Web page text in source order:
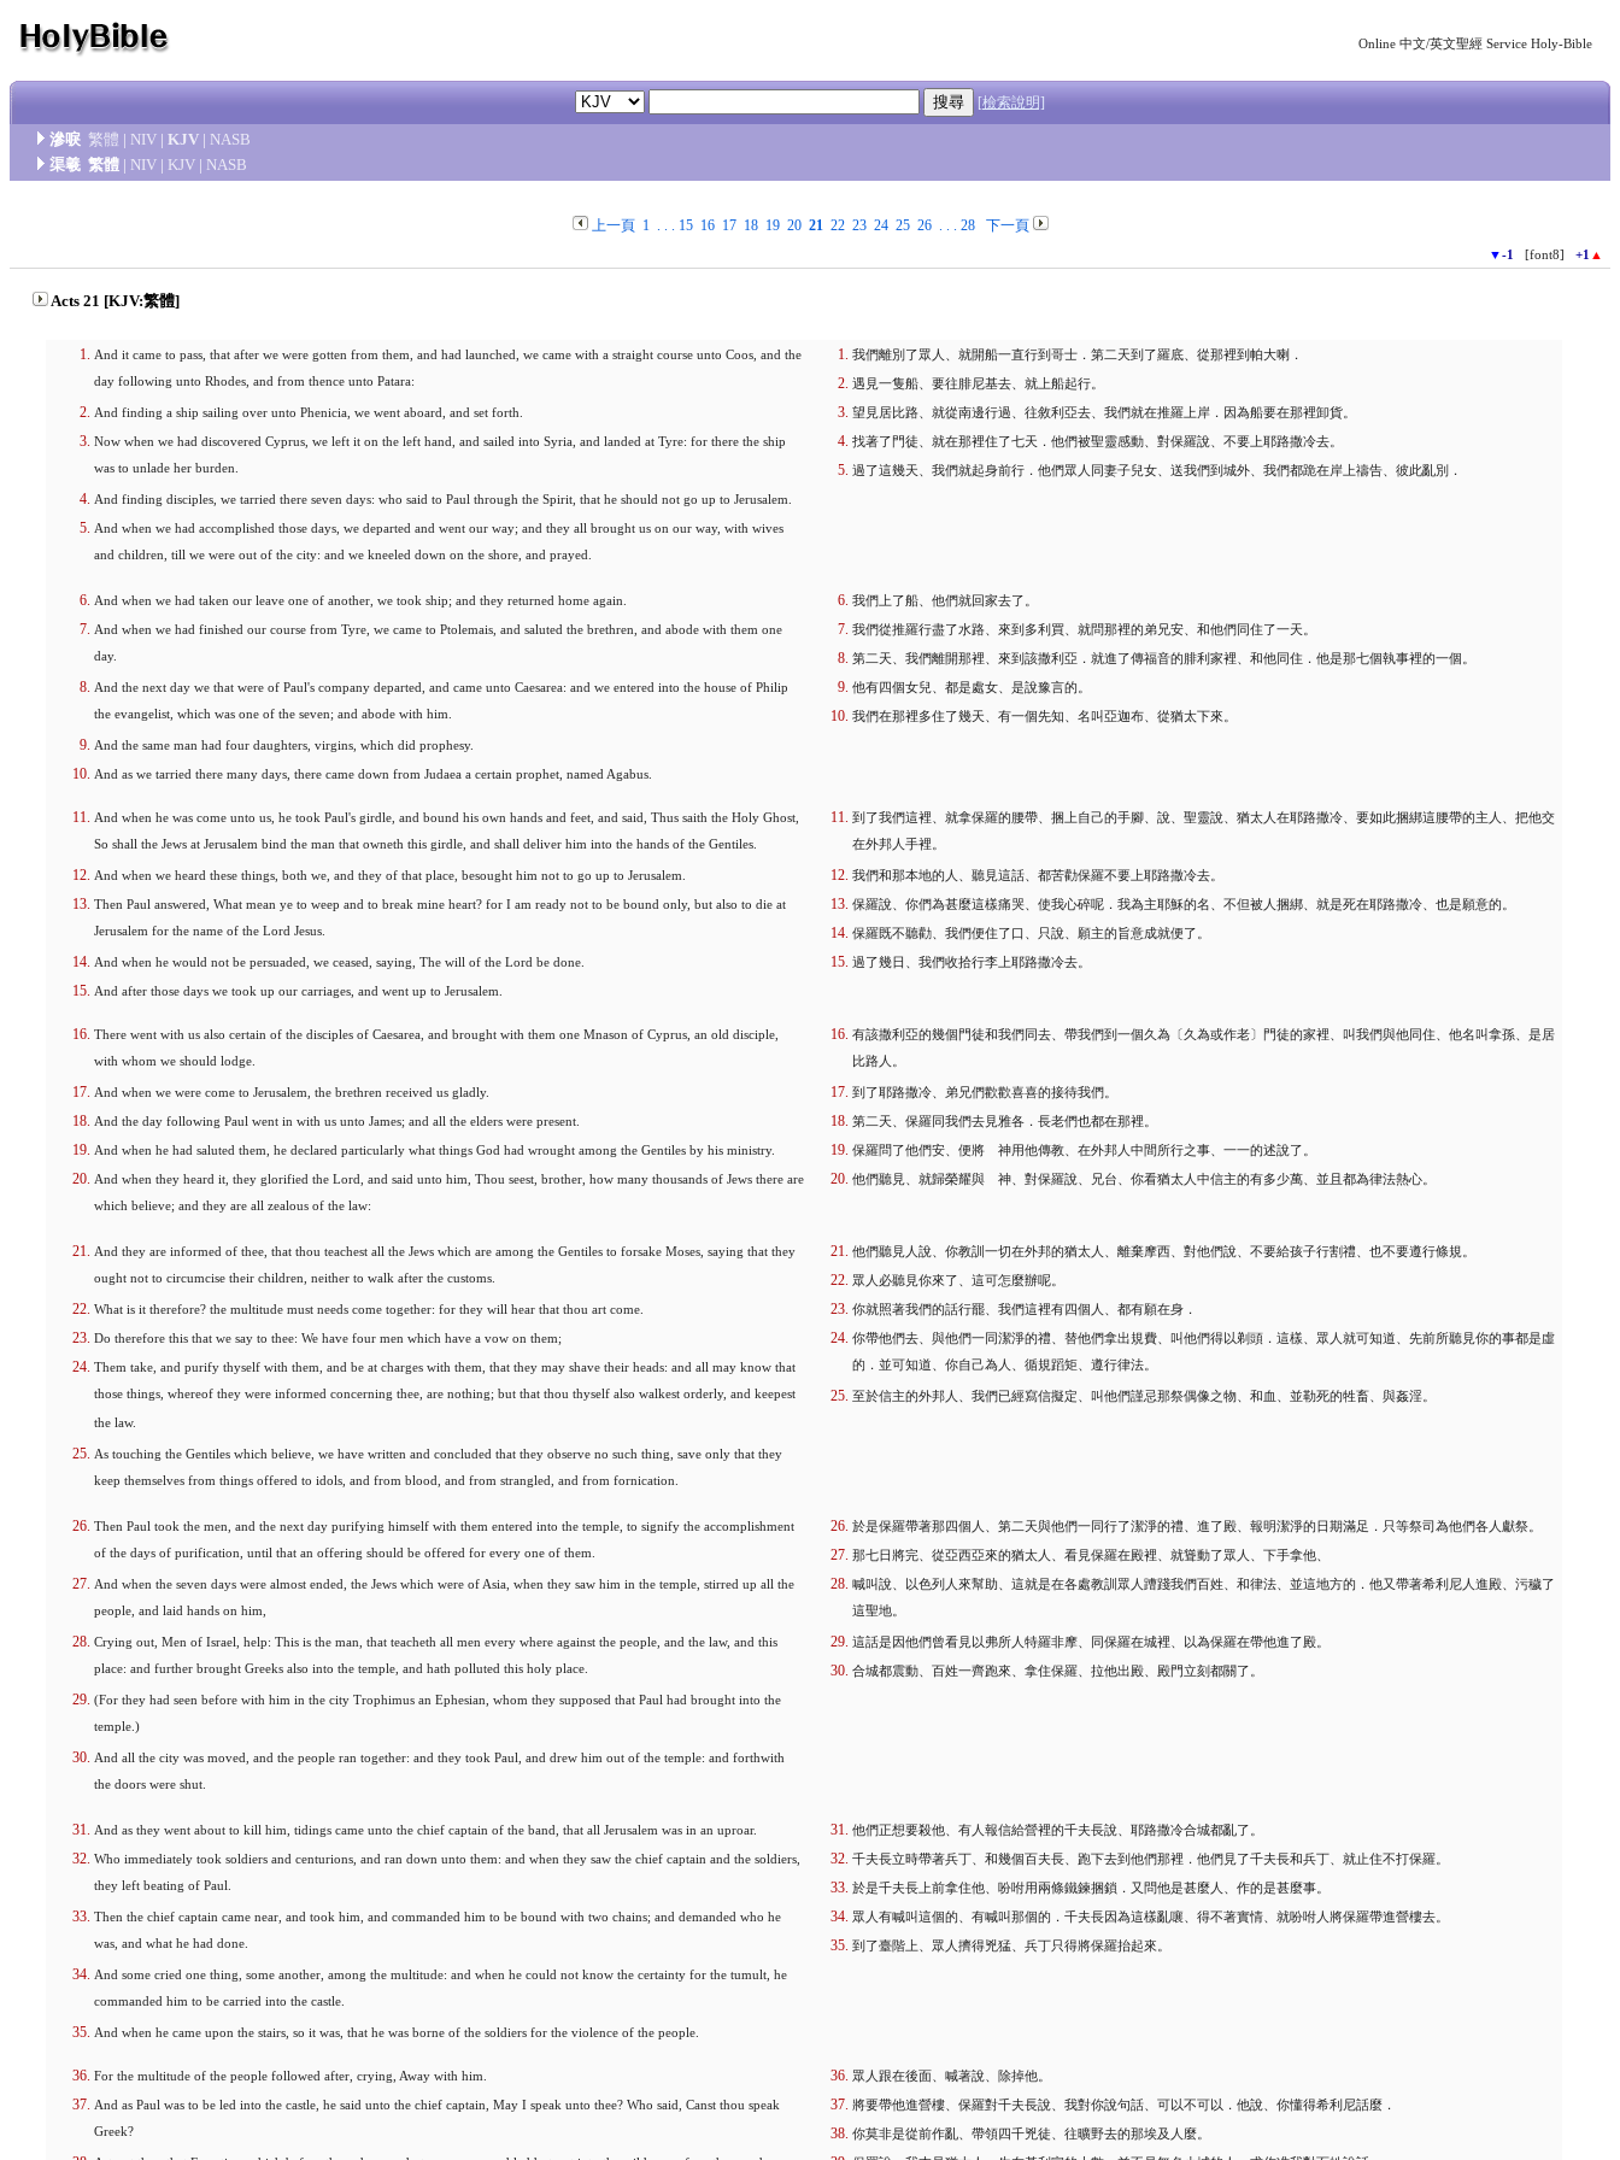
Online 中文/英文聖經 Service Holy-Bible
[檢索說明]
滲唳 繁體 | NIV | KJV | NASB
渠羲 繁體 | NIV | KJV | NASB
上一頁 1. . . 15 16 17 18 19 20 21 22 23 24 25 26. . . 28 下一頁
▼-1 [font8] +1 ▲
Acts 21 [KJV:繁體]
And it came to pass, that after we were gotten from them, and had launched, we came with a straight course unto Coos, and the
day following unto Rhodes, and from thence unto Patara:
And finding a ship sailing over unto Phenicia, we went aboard, and set forth.
Now when we had discovered Cyprus, we left it on the left hand, and sailed into Syria, and landed at Tyre: for there the ship
was to unlade her burden.
And finding disciples, we tarried there seven days: who said to Paul through the Spirit, that he should not go up to Jerusalem.
And when we had accomplished those days, we departed and went our way; and they all brought us on our way, with wives
and children, till we were out of the city: and we kneeled down on the shore, and prayed.
我們離別了眾人、就開船一直行到哥士．第二天到了羅底、從那裡到帕大喇．
遇見一隻船、要往腓尼基去、就上船起行。
望見居比路、就從南邊行過、往敘利亞去、我們就在推羅上岸．因為船要在那裡卸貨。
找著了門徒、就在那裡住了七天．他們被聖靈感動、對保羅說、不要上耶路撒冷去。
過了這幾天、我們就起身前行．他們眾人同妻子兒女、送我們到城外、我們都跪在岸上禱告、彼此亂別．
And when we had taken our leave one of another, we took ship; and they returned home again.
And when we had finished our course from Tyre, we came to Ptolemais, and saluted the brethren, and abode with them one
day.
And the next day we that were of Paul's company departed, and came unto Caesarea: and we entered into the house of Philip
the evangelist, which was one of the seven; and abode with him.
And the same man had four daughters, virgins, which did prophesy.
And as we tarried there many days, there came down from Judaea a certain prophet, named Agabus.
我們上了船、他們就回家去了。
我們從推羅行盡了水路、來到多利買、就問那裡的弟兄安、和他們同住了一天。
第二天、我們離開那裡、來到該撒利亞．就進了傳福音的腓利家裡、和他同住．他是那七個執事裡的一個。
他有四個女兒、都是處女、是說豫言的。
我們在那裡多住了幾天、有一個先知、名叫亞迦布、從猶太下來。
And when he was come unto us, he took Paul's girdle, and bound his own hands and feet, and said, Thus saith the Holy Ghost,
So shall the Jews at Jerusalem bind the man that owneth this girdle, and shall deliver him into the hands of the Gentiles.
And when we heard these things, both we, and they of that place, besought him not to go up to Jerusalem.
Then Paul answered, What mean ye to weep and to break mine heart? for I am ready not to be bound only, but also to die at
Jerusalem for the name of the Lord Jesus.
And when he would not be persuaded, we ceased, saying, The will of the Lord be done.
And after those days we took up our carriages, and went up to Jerusalem.
到了我們這裡、就拿保羅的腰帶、捆上自己的手腳、說、聖靈說、猶太人在耶路撒冷、要如此捆綁這腰帶的主人、把他交
在外邦人手裡。
我們和那本地的人、聽見這話、都苦勸保羅不要上耶路撒冷去。
保羅說、你們為甚麼這樣痛哭、使我心碎呢．我為主耶穌的名、不但被人捆綁、就是死在耶路撒冷、也是願意的。
保羅既不聽勸、我們便住了口、只說、願主的旨意成就便了。
過了幾日、我們收拾行李上耶路撒冷去。
There went with us also certain of the disciples of Caesarea, and brought with them one Mnason of Cyprus, an old disciple,
with whom we should lodge.
And when we were come to Jerusalem, the brethren received us gladly.
And the day following Paul went in with us unto James; and all the elders were present.
And when he had saluted them, he declared particularly what things God had wrought among the Gentiles by his ministry.
And when they heard it, they glorified the Lord, and said unto him, Thou seest, brother, how many thousands of Jews there are
which believe; and they are all zealous of the law:
有該撒利亞的幾個門徒和我們同去、帶我們到一個久為〔久為或作老〕門徒的家裡、叫我們與他同住、他名叫拿孫、是居
比路人。
到了耶路撒冷、弟兄們歡歡喜喜的接待我們。
第二天、保羅同我們去見雅各．長老們也都在那裡。
保羅問了他們安、便將 神用他傳教、在外邦人中間所行之事、一一的述說了。
他們聽見、就歸榮耀與 神、對保羅說、兄台、你看猶太人中信主的有多少萬、並且都為律法熱心。
And they are informed of thee, that thou teachest all the Jews which are among the Gentiles to forsake Moses, saying that they
ought not to circumcise their children, neither to walk after the customs.
What is it therefore? the multitude must needs come together: for they will hear that thou art come.
Do therefore this that we say to thee: We have four men which have a vow on them;
Them take, and purify thyself with them, and be at charges with them, that they may shave their heads: and all may know that
those things, whereof they were informed concerning thee, are nothing; but that thou thyself also walkest orderly, and keepest
the law.
As touching the Gentiles which believe, we have written and concluded that they observe no such thing, save only that they
keep themselves from things offered to idols, and from blood, and from strangled, and from fornication.
他們聽見人說、你教訓一切在外邦的猶太人、離棄摩西、對他們說、不要給孩子行割禮、也不要遵行條規。
眾人必聽見你來了、這可怎麼辦呢。
你就照著我們的話行罷、我們這裡有四個人、都有願在身．
你帶他們去、與他們一同潔淨的禮、替他們拿出規費、叫他們得以剃頭．這樣、眾人就可知道、先前所聽見你的事都是虛
的．並可知道、你自己為人、循規蹈矩、遵行律法。
至於信主的外邦人、我們已經寫信擬定、叫他們謹忌那祭偶像之物、和血、並勒死的牲畜、與姦淫。
Then Paul took the men, and the next day purifying himself with them entered into the temple, to signify the accomplishment
of the days of purification, until that an offering should be offered for every one of them.
And when the seven days were almost ended, the Jews which were of Asia, when they saw him in the temple, stirred up all the
people, and laid hands on him,
Crying out, Men of Israel, help: This is the man, that teacheth all men every where against the people, and the law, and this
place: and further brought Greeks also into the temple, and hath polluted this holy place.
(For they had seen before with him in the city Trophimus an Ephesian, whom they supposed that Paul had brought into the
temple.)
And all the city was moved, and the people ran together: and they took Paul, and drew him out of the temple: and forthwith
the doors were shut.
於是保羅帶著那四個人、第二天與他們一同行了潔淨的禮、進了殿、報明潔淨的日期滿足．只等祭司為他們各人獻祭。
那七日將完、從亞西亞來的猶太人、看見保羅在殿裡、就聳動了眾人、下手拿他、
喊叫說、以色列人來幫助、這就是在各處教訓眾人蹧踐我們百姓、和律法、並這地方的．他又帶著希利尼人進殿、污穢了
這聖地。
這話是因他們曾看見以弗所人特羅非摩、同保羅在城裡、以為保羅在帶他進了殿。
合城都震動、百姓一齊跑來、拿住保羅、拉他出殿、殿門立刻都關了。
And as they went about to kill him, tidings came unto the chief captain of the band, that all Jerusalem was in an uproar.
Who immediately took soldiers and centurions, and ran down unto them: and when they saw the chief captain and the soldiers,
they left beating of Paul.
Then the chief captain came near, and took him, and commanded him to be bound with two chains; and demanded who he
was, and what he had done.
And some cried one thing, some another, among the multitude: and when he could not know the certainty for the tumult, he
commanded him to be carried into the castle.
And when he came upon the stairs, so it was, that he was borne of the soldiers for the violence of the people.
他們正想要殺他、有人報信給營裡的千夫長說、耶路撒冷合城都亂了。
千夫長立時帶著兵丁、和幾個百夫長、跑下去到他們那裡．他們見了千夫長和兵丁、就止住不打保羅。
於是千夫長上前拿住他、吩咐用兩條鐵鍊捆鎖．又問他是甚麼人、作的是甚麼事。
眾人有喊叫這個的、有喊叫那個的．千夫長因為這樣亂嚷、得不著實情、就吩咐人將保羅帶進營樓去。
到了臺階上、眾人擠得兇猛、兵丁只得將保羅抬起來。
For the multitude of the people followed after, crying, Away with him.
And as Paul was to be led into the castle, he said unto the chief captain, May I speak unto thee? Who said, Canst thou speak
Greek?
眾人跟在後面、喊著說、除掉他。
將要帶他進營樓、保羅對千夫長說、我對你說句話、可以不可以．他說、你懂得希利尼話麼．
你莫非是從前作亂、帶領四千兇徒、往曠野去的那埃及人麼。